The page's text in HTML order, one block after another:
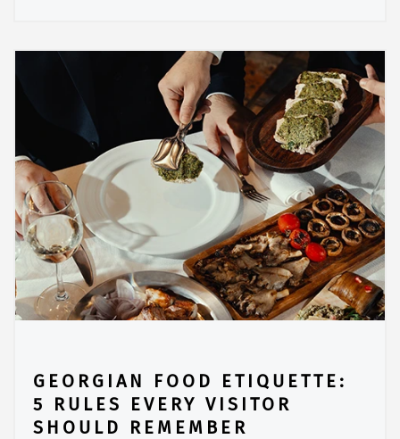
GEORGIAN FOOD ETIQUETTE:
5 RULES EVERY VISITOR
SHOULD REMEMBER